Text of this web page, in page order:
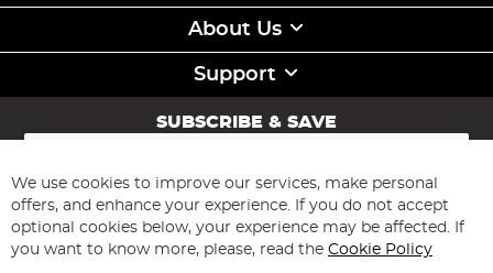
About Us
Support
SUBSCRIBE & SAVE
Sign
for
Our
Newsletter:
Subscribe
We use cookies to improve our services, make personal
offers, and enhance your experience. If you do not accept
optional cookies below, your experience may be affected. If
you want to know more, please, read the Cookie Policy